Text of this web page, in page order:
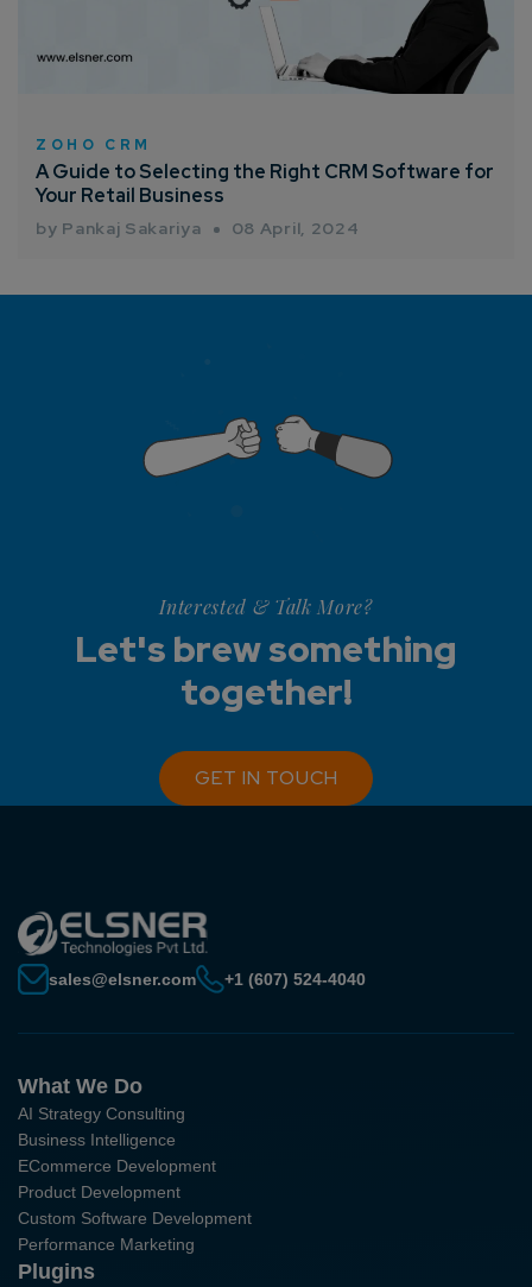
ZOHO CRM
A Guide to Selecting the Right CRM Software for
Your Retail Business
by Pankaj Sakariya 08 April, 2024
Interested & Talk More?
Let's brew something
together!
GET IN TOUCH
sales@elsner.com +1 (607) 524-4040
What We Do
AI Strategy Consulting
Business Intelligence
ECommerce Development
Product Development
Custom Software Development
Performance Marketing
Plugins